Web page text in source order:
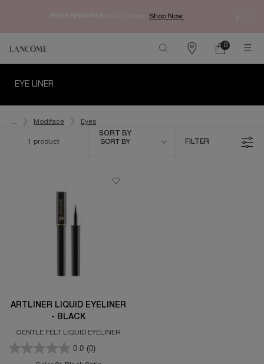
Shop Now.​
Find
My
0
0 product in
EYE LINER
Modiface Eyes
1 product
Sort by
SORT BY
SORT BY
FILTER
ARTLINER LIQUID EYELINER
- BLACK
GENTLE FELT LIQUID EYELINER
0.0 (0)